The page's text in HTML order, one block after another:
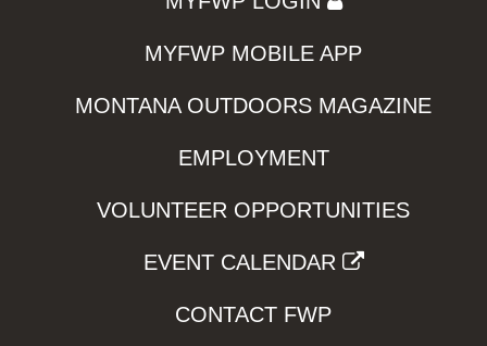
MYFWP MOBILE APP
MONTANA OUTDOORS MAGAZINE
EMPLOYMENT
VOLUNTEER OPPORTUNITIES
EVENT CALENDAR
CONTACT FWP